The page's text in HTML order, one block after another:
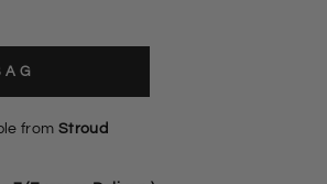
from Stroud